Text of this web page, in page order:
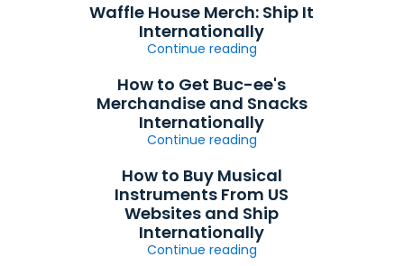
Waffle House Merch: Ship It
Internationally
Continue reading
How to Get Buc-ee's
Merchandise and Snacks
Internationally
Continue reading
How to Buy Musical
Instruments From US
Websites and Ship
Internationally
Continue reading